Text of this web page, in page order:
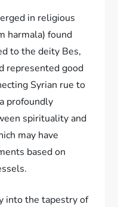
in religious
harmala) found
to the deity Bes,
represented good
Syrian rue to
profoundly
spirituality and
may have
based on
into the tapestry of